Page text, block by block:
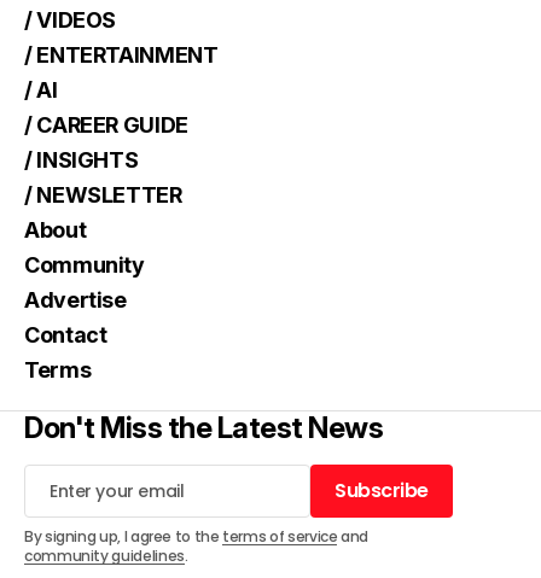
/ VIDEOS
/ ENTERTAINMENT
/ AI
/ CAREER GUIDE
/ INSIGHTS
/ NEWSLETTER
About
Community
Advertise
Contact
Terms
Don't Miss the Latest News
Subscribe
Subscribe
By signing up, I agree to the terms of serviceand
community guidelines.